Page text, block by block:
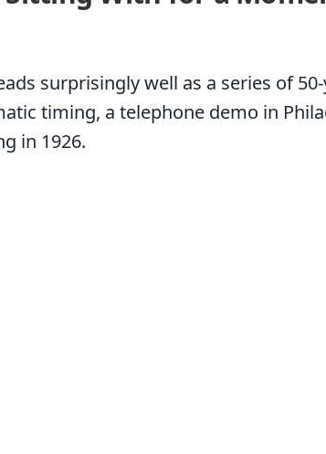
surprisingly well as a series of
timing, a telephone demo in
in 1926.
a Moment